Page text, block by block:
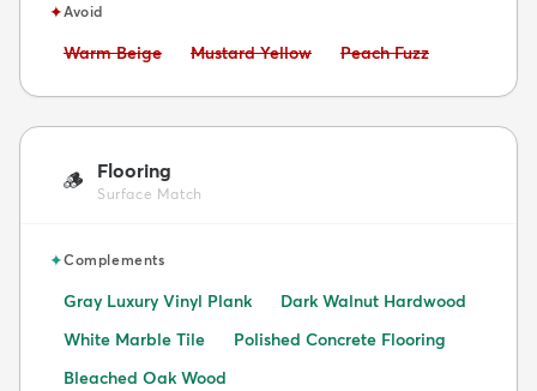
✦Avoid
Avoid:
Warm Beige Avoid:
Mustard Yellow Avoid:
Peach Fuzz
🪵 Flooring
Surface Match
✦Complements
Gray Luxury Vinyl Plank
Dark Walnut Hardwood
White Marble Tile
Polished Concrete Flooring
Bleached Oak Wood